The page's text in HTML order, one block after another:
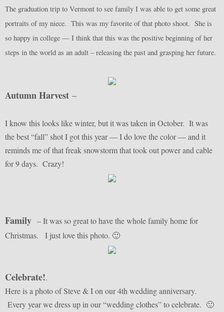
The graduation trip to Vermont to see family I was able to get some great
portraits of my niece. This was my favorite of that photo shoot. She is
so happy in college — I think that this was the positive beginning of her
steps in the world as an adult – releasing the past and grasping her future.
Autumn Harvest –
I know this looks like winter, but it was taken in October. It was
the best “fall” shot I got this year — I do love the color — and it
reminds me of that freak snowstorm that took out power and cable
for 9 days. Crazy!
Family – It was so great to have the whole family home for
Christmas. I just love this photo. 🙂
Celebrate!.
Here is a photo of Steve & I on our 4th wedding anniversary.
Every year we dress up in our “wedding clothes” to celebrate. 🙂